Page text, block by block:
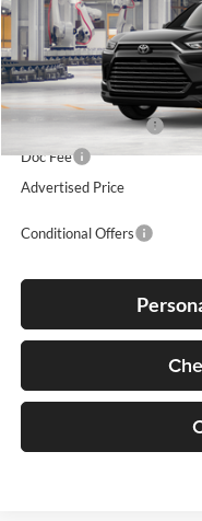
In Production
Total SRP
Electronic Filing Fee
Doc Fee
Advertised Price
Conditional Offers